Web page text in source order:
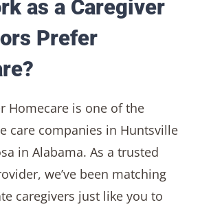
as a Caregiver
Prefer
Homecare is one of the
care companies in Huntsville
in Alabama. As a trusted
we’ve been matching
caregivers just like you to